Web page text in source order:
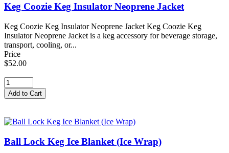
Keg Coozie Keg Insulator Neoprene Jacket
Keg Coozie Keg Insulator Neoprene Jacket Keg Coozie Keg
Insulator Neoprene Jacket is a keg accessory for beverage storage,
transport, cooling, or...
Price
$52.00
Ball Lock Keg Ice Blanket (Ice Wrap)